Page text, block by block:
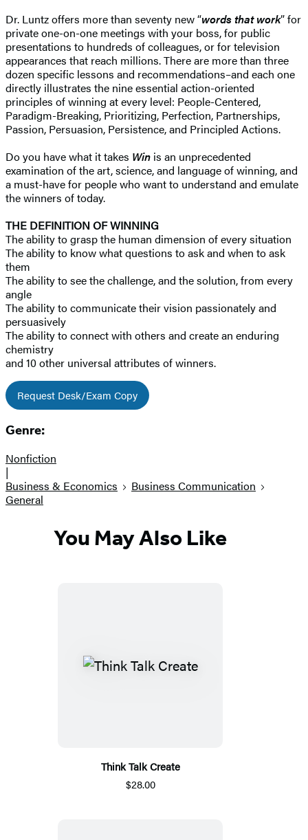
Dr. Luntz offers more than seventy new “words that work” for
private one-on-one meetings with your boss, for public
presentations to hundreds of colleagues, or for television
appearances that reach millions. There are more than three
dozen specific lessons and recommendations–and each one
directly illustrates the nine essential action-oriented
principles of winning at every level: People-Centered,
Paradigm-Breaking, Prioritizing, Perfection, Partnerships,
Passion, Persuasion, Persistence, and Principled Actions.
Do you have what it takes Win is an unprecedented
examination of the art, science, and language of winning, and
a must-have for people who want to understand and emulate
the winners of today.
THE DEFINITION OF WINNING
The ability to grasp the human dimension of every situation
The ability to know what questions to ask and when to ask
them
The ability to see the challenge, and the solution, from every
angle
The ability to communicate their vision passionately and
persuasively
The ability to connect with others and create an enduring
chemistry
and 10 other universal attributes of winners.
Request Desk/Exam Copy
Genre:
Nonfiction
|
Business & Economics
Business Communication
General
You May Also Like
Think Talk Create
$28.00